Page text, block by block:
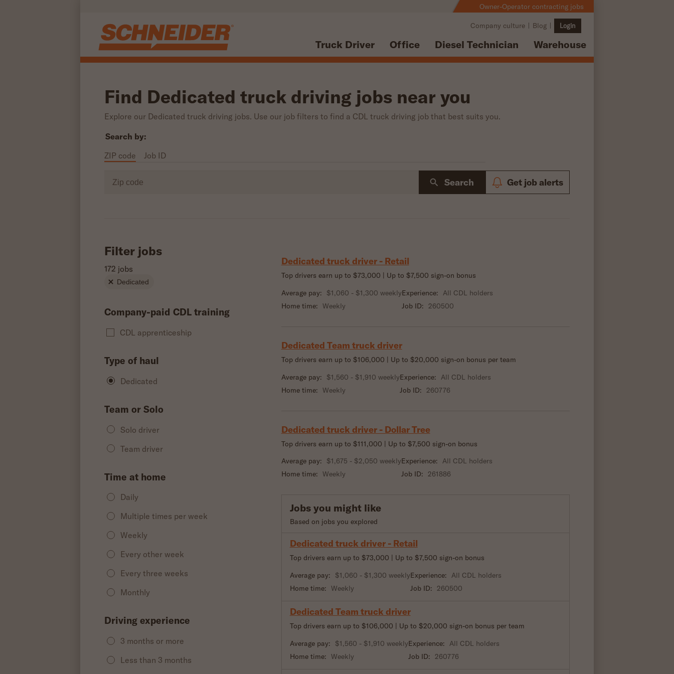
Owner-Operator contracting jobs
Truck Driver Office Diesel Technician Warehouse
Company culture Blog Login
Find Dedicated truck driving jobs near you
Explore our Dedicated truck driving jobs. Use our job filters to find a CDL truck driving job that best suits you.
Search by:
ZIP code
Job ID
Search Get job alerts
Filter jobs
172 jobs
Dedicated
Company-paid CDL training
CDL apprenticeship
Type of haul
Dedicated
Team or Solo
Solo driver
Team driver
Time at home
Daily
Multiple times per week
Weekly
Every other week
Every three weeks
Monthly
Driving experience
3 months or more
Less than 3 months
Dedicated truck driver - Retail
Top drivers earn up to $73,000 | Up to $7,500 sign-on bonus
Average pay:
$1,060 - $1,300 weekly
Home time: Weekly
Experience: All CDL holders
Job ID: 260500
Dedicated Team truck driver
Top drivers earn up to $106,000 | Up to $20,000 sign-on bonus per team
Average pay:
$1,560 - $1,910 weekly
Home time: Weekly
Experience:
All CDL holders
Job ID:
260776
Dedicated truck driver - Dollar Tree
Top drivers earn up to $111,000 | Up to $7,500 sign-on bonus
Average pay:
$1,675 - $2,050 weekly
Home time: Weekly
Experience: All CDL holders
Job ID: 261886
Jobs you might like
Based on jobs you explored
Dedicated truck driver - Retail
Top drivers earn up to $73,000 | Up to $7,500 sign-on bonus
Average pay:
$1,060 - $1,300 weekly
Home time: Weekly
Experience: All CDL holders
Job ID: 260500
Dedicated Team truck driver
Top drivers earn up to $106,000 | Up to $20,000 sign-on bonus per team
Average pay:
$1,560 - $1,910 weekly
Home time: Weekly
Experience: All CDL holders
Job ID: 260776